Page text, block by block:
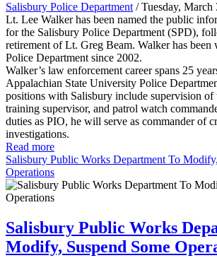
Salisbury Police Department / Tuesday, March
Lt. Lee Walker has been named the public
for the Salisbury Police Department (SPD),
retirement of Lt. Greg Beam. Walker has been
Police Department since 2002.
Walker’s law enforcement career spans 25
Appalachian State University Police
positions with Salisbury include supervision of
training supervisor, and patrol watch
duties as PIO, he will serve as commander of
investigations.
Read more
Salisbury Public Works Department To
Operations
Salisbury Public Works
Modify, Suspend Some